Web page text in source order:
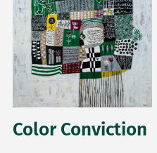
Color Conviction